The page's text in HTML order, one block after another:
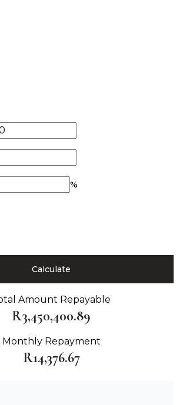
%
Calculate
Amount Repayable
R3,450,400.89
Monthly Repayment
R14,376.67